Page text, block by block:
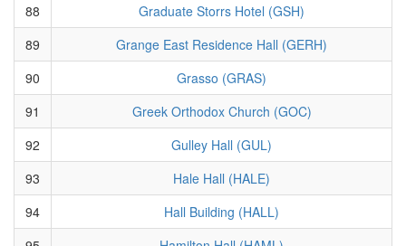
88
Graduate Storrs Hotel (GSH)
89
Grange East Residence Hall (GERH)
90
Grasso (GRAS)
91
Greek Orthodox Church (GOC)
92
Gulley Hall (GUL)
93
Hale Hall (HALE)
94
Hall Building (HALL)